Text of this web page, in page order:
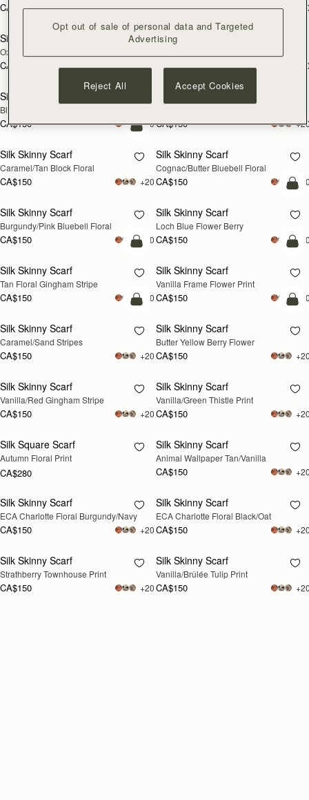
CA$150 +20CA$150
Silk Skinny Scarf
Oxblood/Red Wallpaper Flowers
CA$150 +20
Silk Skinny Scarf
CA$150
Silk Skinny Scarf
Black/Blue/Pink Bluebell Floral
CA$150 +20CA$150
add to bag
Silk Skinny Scarf
Caramel/Tan Block Floral
CA$150 +20
Silk Skinny Scarf
Cognac/Butter Bluebell Floral
CA$150
Silk Skinny Scarf
Burgundy/Pink Bluebell Floral
CA$150 +20
Silk Skinny Scarf
Loch Blue Flower Berry
CA$150
add to bag
Silk Skinny Scarf
Tan Floral Gingham Stripe
CA$150 +20
Silk Skinny Scarf
Vanilla Frame Flower Print
CA$150
add to bag
Silk Skinny Scarf
Caramel/Sand Stripes
CA$150 +20
Silk Skinny Scarf
Butter Yellow Berry Flower
CA$150
Silk Skinny Scarf
Vanilla/Red Gingham Stripe
CA$150 +20
RESTOCKING
SOON
Silk Skinny Scarf
Vanilla/Green Thistle Print
CA$150
RESTOCKING
SOON
Silk Square Scarf
Autumn Floral Print
CA$280
RESTOCKING
SOON
Silk Skinny Scarf
Animal Wallpaper Tan/Vanilla
CA$150
RESTOCKING
SOON
Silk Skinny Scarf
ECA Charlotte Floral Burgundy/Navy
CA$150 +20
RESTOCKING
SOON
Silk Skinny Scarf
ECA Charlotte Floral Black/Oat
CA$150
RESTOCKING
SOON
Silk Skinny Scarf
Strathberry Townhouse Print
CA$150 +20
RESTOCKING
SOON
Silk Skinny Scarf
Vanilla/Brûlée Tulip Print
CA$150
Opt out of sale of personal data and Targeted
Advertising
Reject All Accept Cookies